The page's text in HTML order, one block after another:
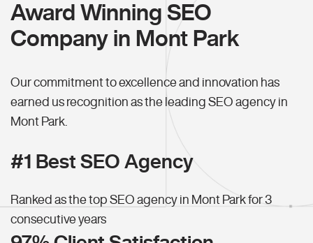
Award Winning SEO
Company in Mont Park
Our commitment to excellence and innovation has
earned us recognition as the leading SEO agency in
Mont Park.
#1 Best SEO Agency
Ranked as the top SEO agency in Mont Park for 3
consecutive years